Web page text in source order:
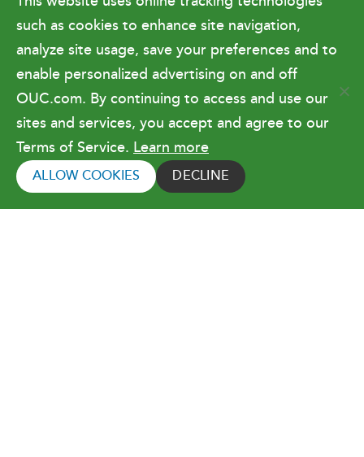
Government Relations & Financials
Doing Business with OUC
Copyright © 2026 Orlando Utilities
Commission. All rights reserved.
Terms of Use
such as cookies to enhance site navigation,
analyze site usage, save your preferences and to
enable personalized advertising on and off
OUC.com. By continuing to access and use our
sites and services, you accept and agree to our
Terms of Service. Learn more
ALLOW COOKIES DECLINE